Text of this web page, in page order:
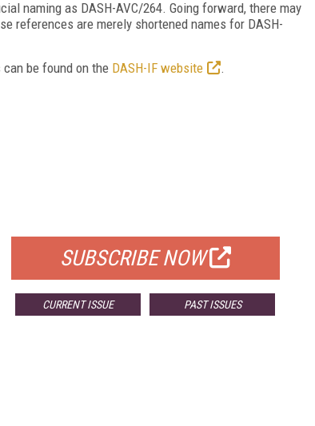
naming as DASH-AVC/264. Going forward, there may
references are merely shortened names for DASH-
be found on the DASH-IF website .
SUBSCRIBE NOW
CURRENT ISSUE PAST ISSUES